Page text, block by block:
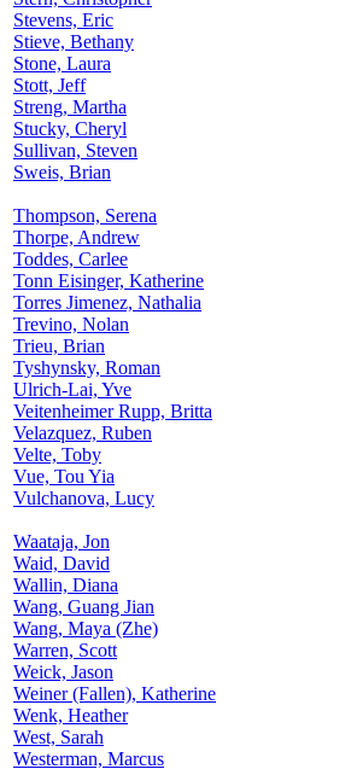
Stevens, Eric
Stieve, Bethany
Stone, Laura
Stott, Jeff
Streng, Martha
Stucky, Cheryl
Sullivan, Steven
Sweis, Brian
Thompson, Serena
Thorpe, Andrew
Toddes, Carlee
Tonn Eisinger, Katherine
Torres Jimenez, Nathalia
Trevino, Nolan
Trieu, Brian
Tyshynsky, Roman
Ulrich-Lai, Yve
Veitenheimer Rupp, Britta
Velazquez, Ruben
Velte, Toby
Vue, Tou Yia
Vulchanova, Lucy
Waataja, Jon
Waid, David
Wallin, Diana
Wang, Guang Jian
Wang, Maya (Zhe)
Warren, Scott
Weick, Jason
Weiner (Fallen), Katherine
Wenk, Heather
West, Sarah
Westerman, Marcus